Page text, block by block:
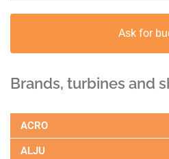
Ask for
Brands, turbines and
ACRO
ALJU